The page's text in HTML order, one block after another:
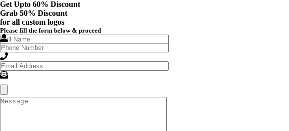
Get Upto 60% Discount
Grab 50% Discount
for all custom logos
Please fill the form below & proceed